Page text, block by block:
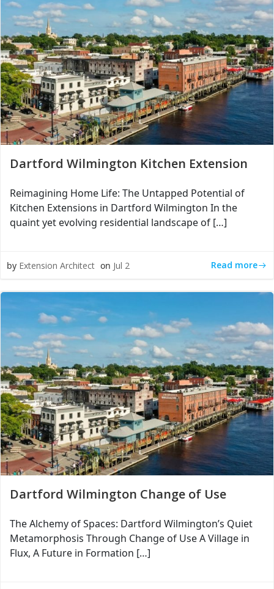
Dartford Wilmington Kitchen Extension
Reimagining Home Life: The Untapped Potential of
Kitchen Extensions in Dartford Wilmington In the
quaint yet evolving residential landscape of […]
by Extension Architect on Jul 2 Read more
Dartford Wilmington Change of Use
The Alchemy of Spaces: Dartford Wilmington’s Quiet
Metamorphosis Through Change of Use A Village in
Flux, A Future in Formation […]